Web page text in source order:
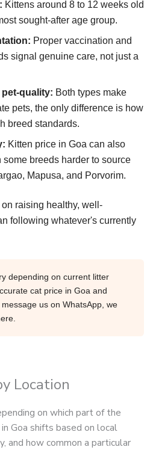
Kittens around 8 to 12 weeks old
sought-after age group.
Proper vaccination and
signal genuine care, not just a
quality: Both types make
pets, the only difference is how
breed standards.
Kitten price in Goa can also
some breeds harder to source
Mapusa, and Porvorim.
raising healthy, well-
following whatever's currently
depending on current litter
cat price in Goa and
us on WhatsApp, we
Location
on which part of the
Goa shifts based on local
and how common a particular